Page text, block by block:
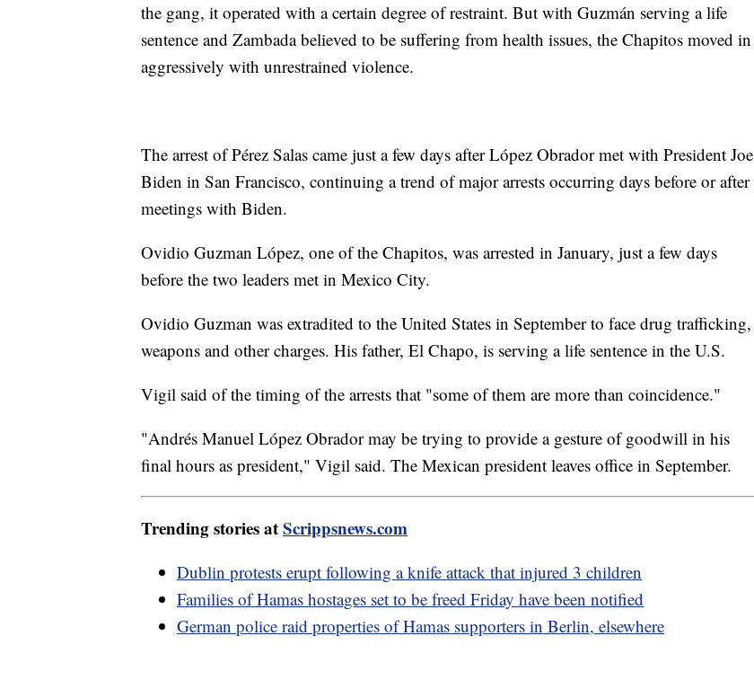
the gang, it operated with a certain degree of restraint. But with Guzmán serving a life
sentence and Zambada believed to be suffering from health issues, the Chapitos moved in
aggressively with unrestrained violence.
The arrest of Pérez Salas came just a few days after López Obrador met with President Joe
Biden in San Francisco, continuing a trend of major arrests occurring days before or after
meetings with Biden.
Ovidio Guzman López, one of the Chapitos, was arrested in January, just a few days
before the two leaders met in Mexico City.
Ovidio Guzman was extradited to the United States in September to face drug trafficking,
weapons and other charges. His father, El Chapo, is serving a life sentence in the U.S.
Vigil said of the timing of the arrests that "some of them are more than coincidence."
"Andrés Manuel López Obrador may be trying to provide a gesture of goodwill in his
final hours as president," Vigil said. The Mexican president leaves office in September.
Trending stories atScrippsnews.com
Dublin protests erupt following a knife attack that injured 3 children
Families of Hamas hostages set to be freed Friday have been notified
German police raid properties of Hamas supporters in Berlin, elsewhere